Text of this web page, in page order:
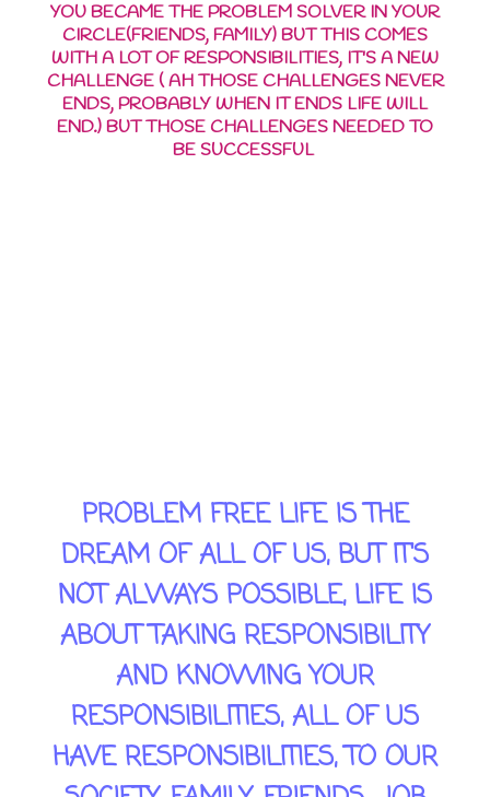
YOU BECAME THE PROBLEM SOLVER IN YOUR
CIRCLE(FRIENDS, FAMILY) BUT THIS COMES
WITH A LOT OF RESPONSIBILITIES, IT'S A NEW
CHALLENGE ( AH THOSE CHALLENGES NEVER
ENDS, PROBABLY WHEN IT ENDS LIFE WILL
END.) BUT THOSE CHALLENGES NEEDED TO
BE SUCCESSFUL
PROBLEM FREE LIFE IS THE
DREAM OF ALL OF US, BUT IT'S
NOT ALWAYS POSSIBLE, LIFE IS
ABOUT TAKING RESPONSIBILITY
AND KNOWING YOUR
RESPONSIBILITIES, ALL OF US
HAVE RESPONSIBILITIES, TO OUR